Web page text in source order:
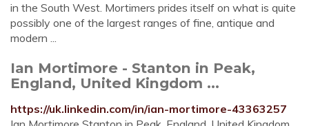
in the South West. Mortimers prides itself on what is quite
possibly one of the largest ranges of fine, antique and
modern ...
Ian Mortimore - Stanton in Peak,
England, United Kingdom ...
https://uk.linkedin.com/in/ian-mortimore-43363257